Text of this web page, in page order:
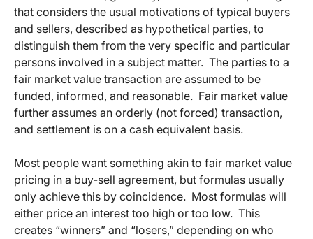
that considers the usual motivations of typical buyers
and sellers, described as hypothetical parties, to
distinguish them from the very specific and particular
persons involved in a subject matter. The parties to a
fair market value transaction are assumed to be
funded, informed, and reasonable. Fair market value
further assumes an orderly (not forced) transaction,
and settlement is on a cash equivalent basis.
Most people want something akin to fair market value
pricing in a buy-sell agreement, but formulas usually
only achieve this by coincidence. Most formulas will
either price an interest too high or too low. This
creates “winners” and “losers,” depending on who